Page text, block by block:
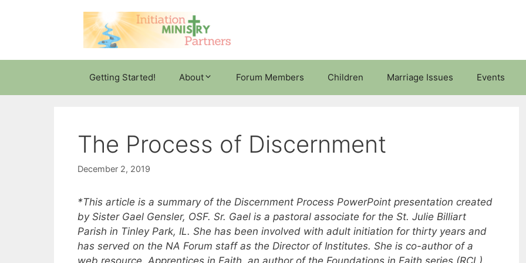
Getting Started! About Forum Members Children Marriage Issues Events
The Process of Discernment
December 2, 2019
*This article is a summary of the Discernment Process PowerPoint presentation created
by Sister Gael Gensler, OSF. Sr. Gael is a pastoral associate for the St. Julie Billiart
Parish in Tinley Park, IL. She has been involved with adult initiation for thirty years and
has served on the NA Forum staff as the Director of Institutes. She is co-author of a
web resource, Apprentices in Faith, an author of the Foundations in Faith series (RCL),